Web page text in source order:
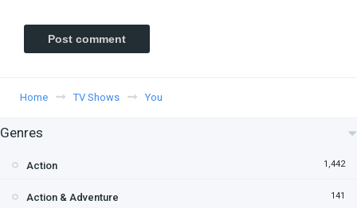
Home TV Shows You
Genres
Action 1,442
Action & Adventure 141